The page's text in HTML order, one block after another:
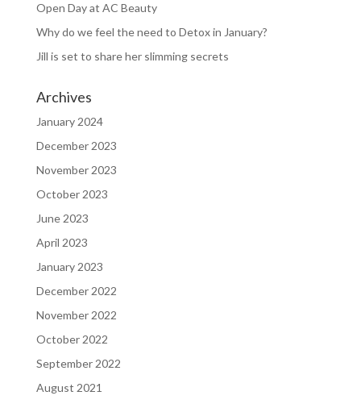
Open Day at AC Beauty
Why do we feel the need to Detox in January?
Jill is set to share her slimming secrets
Archives
January 2024
December 2023
November 2023
October 2023
June 2023
April 2023
January 2023
December 2022
November 2022
October 2022
September 2022
August 2021